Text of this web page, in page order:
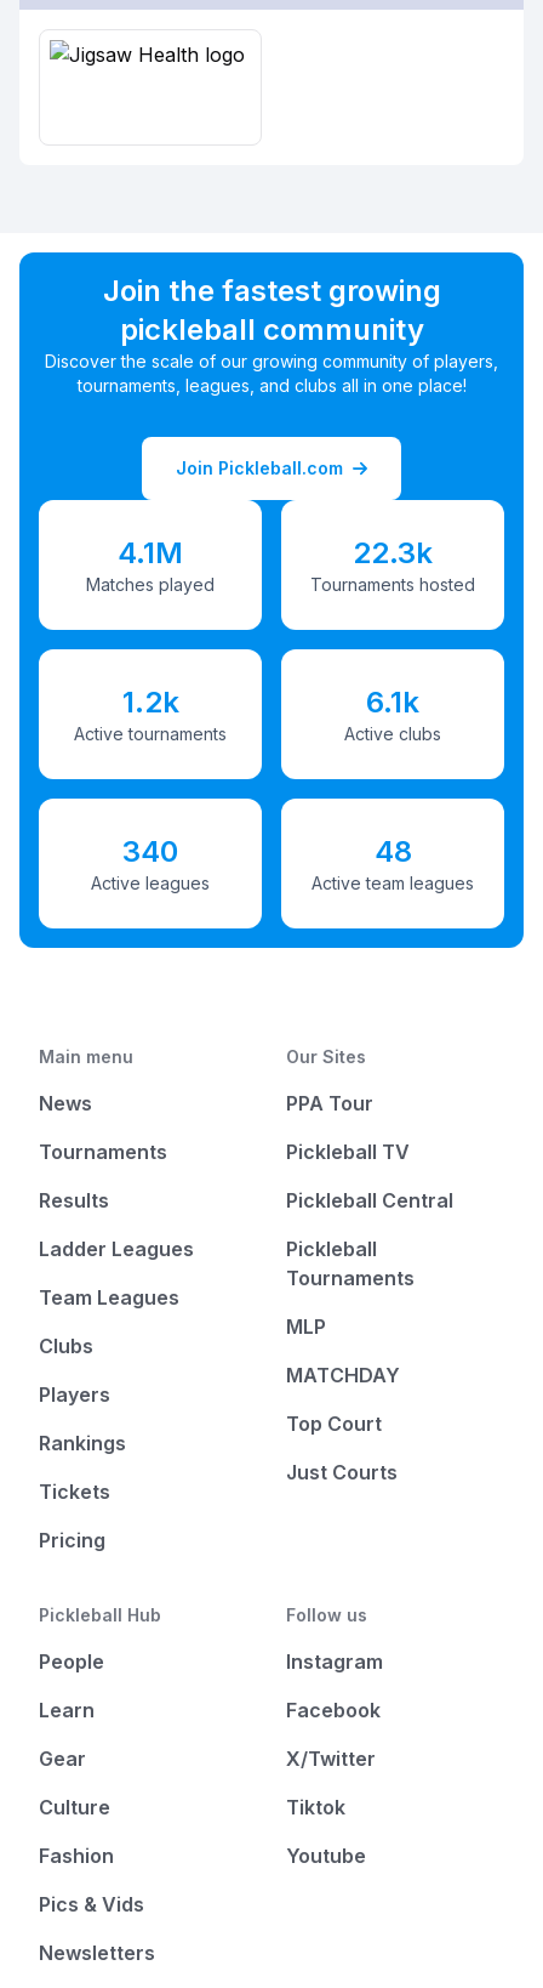
Join the fastest growing
pickleball community
Discover the scale of our growing community of players,
tournaments, leagues, and clubs all in one place!
Join Pickleball.com
4.1M
Matches played
22.3k
Tournaments hosted
1.2k
Active tournaments
6.1k
Active clubs
340
Active leagues
48
Active team leagues
Main menu
News
Tournaments
Results
Ladder Leagues
Team Leagues
Clubs
Players
Rankings
Tickets
Pricing
Our Sites
PPA Tour
Pickleball TV
Pickleball Central
Pickleball
Tournaments
MLP
MATCHDAY
Top Court
Just Courts
Pickleball Hub
People
Learn
Gear
Culture
Fashion
Pics & Vids
Newsletters
Follow us
Instagram
Facebook
X/Twitter
Tiktok
Youtube